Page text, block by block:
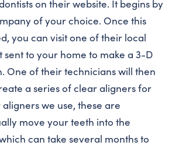
on their website. It begins by
of your choice. Once this
you can visit one of their local
sent to your home to make a 3-D
One of their technicians will then
a series of clear aligners for
we use, these are
move your teeth into the
can take several months to